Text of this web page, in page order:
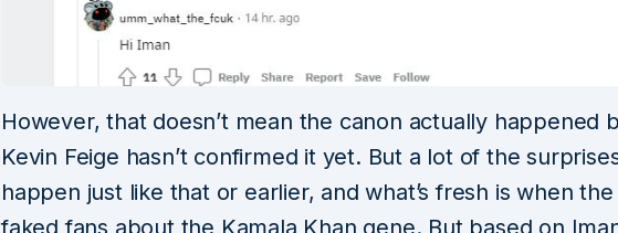
However, that doesn’t mean the canon actually happened
Kevin Feige hasn’t confirmed it yet. But a lot of the
happen just like that or earlier, and what’s fresh is when the
faked fans about the Kamala Khan gene. But based on